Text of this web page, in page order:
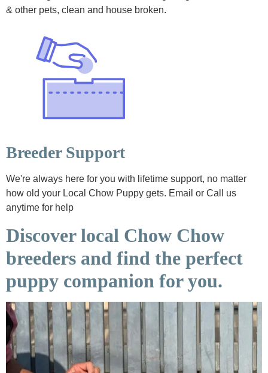
& other pets, clean and house broken.
Breeder Support
We're always here for you with lifetime support, no matter
how old your Local Chow Puppy gets. Email or Call us
anytime for help
Discover local Chow Chow
breeders and find the perfect
puppy companion for you.